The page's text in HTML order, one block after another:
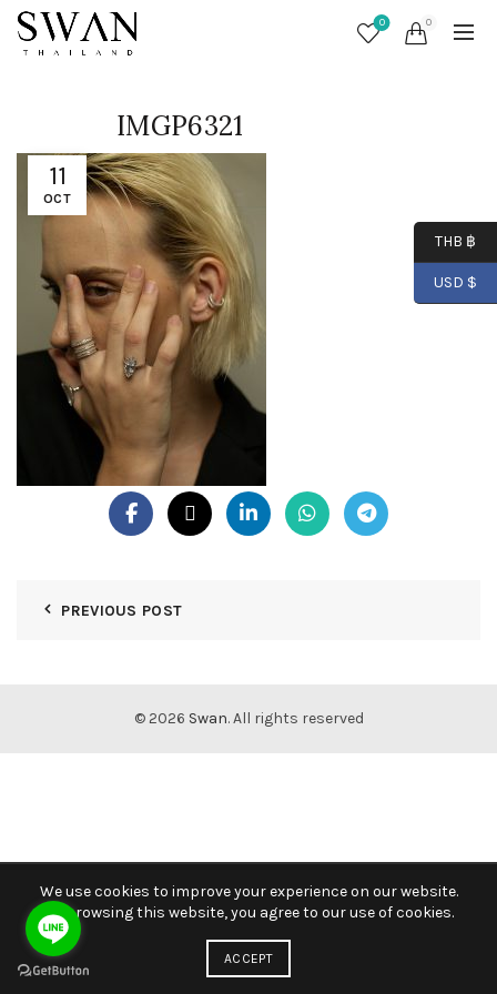
0 0
11
OCT
IMGP6321
PREVIOUS POST
© 2026 Swan. All rights reserved
THB ฿
USD $
We use cookies to improve your experience on our website.
By browsing this website, you agree to our use of cookies.
ACCEPT